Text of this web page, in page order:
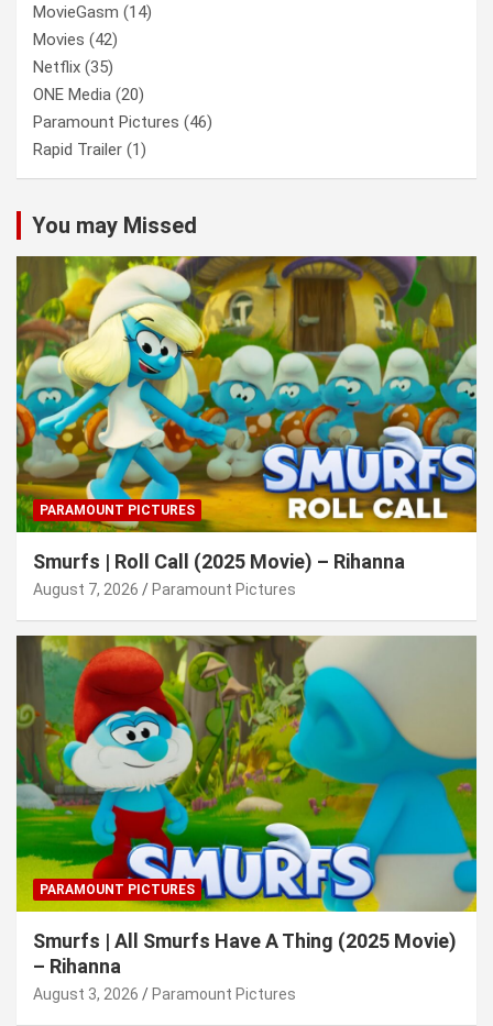
MovieGasm (14)
Movies (42)
Netflix (35)
ONE Media (20)
Paramount Pictures (46)
Rapid Trailer (1)
You may Missed
PARAMOUNT PICTURES
Smurfs | Roll Call (2025 Movie) – Rihanna
August 7, 2026 Paramount Pictures
PARAMOUNT PICTURES
Smurfs | All Smurfs Have A Thing (2025 Movie)
– Rihanna
August 3, 2026 Paramount Pictures